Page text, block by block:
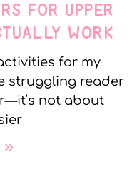
FOR UPPER
WORK
for my
struggling reader
not about
»